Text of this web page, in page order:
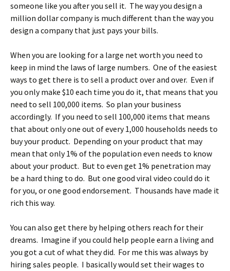
someone like you after you sell it. The way you design a
million dollar company is much different than the way you
design a company that just pays your bills.
When you are looking for a large net worth you need to
keep in mind the laws of large numbers. One of the easiest
ways to get there is to sell a product over and over. Even if
you only make $10 each time you do it, that means that you
need to sell 100,000 items. So plan your business
accordingly. If you need to sell 100,000 items that means
that about only one out of every 1,000 households needs to
buy your product. Depending on your product that may
mean that only 1% of the population even needs to know
about your product. But to even get 1% penetration may
be a hard thing to do. But one good viral video could do it
for you, or one good endorsement. Thousands have made it
rich this way.
You can also get there by helping others reach for their
dreams. Imagine if you could help people earn a living and
you got a cut of what they did. For me this was always by
hiring sales people. I basically would set their wages to